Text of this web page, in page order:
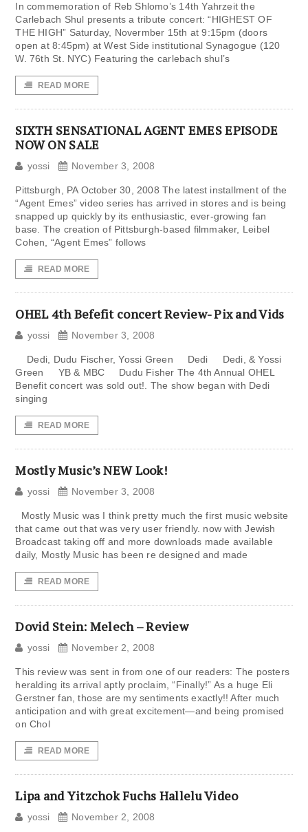
In commemoration of Reb Shlomo’s 14th Yahrzeit the
Carlebach Shul presents a tribute concert: “HIGHEST OF
THE HIGH” Saturday, Novermber 15th at 9:15pm (doors
open at 8:45pm) at West Side institutional Synagogue (120
W. 76th St. NYC) Featuring the carlebach shul’s
READ MORE
SIXTH SENSATIONAL AGENT EMES EPISODE
NOW ON SALE
yossi November 3, 2008
Pittsburgh, PA October 30, 2008 The latest installment of the
“Agent Emes” video series has arrived in stores and is being
snapped up quickly by its enthusiastic, ever-growing fan
base. The creation of Pittsburgh-based filmmaker, Leibel
Cohen, “Agent Emes” follows
READ MORE
OHEL 4th Befefit concert Review- Pix and Vids
yossi November 3, 2008
Dedi, Dudu Fischer, Yossi Green Dedi Dedi, & Yossi
Green YB & MBC Dudu Fisher The 4th Annual OHEL
Benefit concert was sold out!. The show began with Dedi
singing
READ MORE
Mostly Music’s NEW Look!
yossi November 3, 2008
Mostly Music was I think pretty much the first music website
that came out that was very user friendly. now with Jewish
Broadcast taking off and more downloads made available
daily, Mostly Music has been re designed and made
READ MORE
Dovid Stein: Melech – Review
yossi November 2, 2008
This review was sent in from one of our readers: The posters
heralding its arrival aptly proclaim, “Finally!” As a huge Eli
Gerstner fan, those are my sentiments exactly!! After much
anticipation and with great excitement—and being promised
on Chol
READ MORE
Lipa and Yitzchok Fuchs Hallelu Video
yossi November 2, 2008